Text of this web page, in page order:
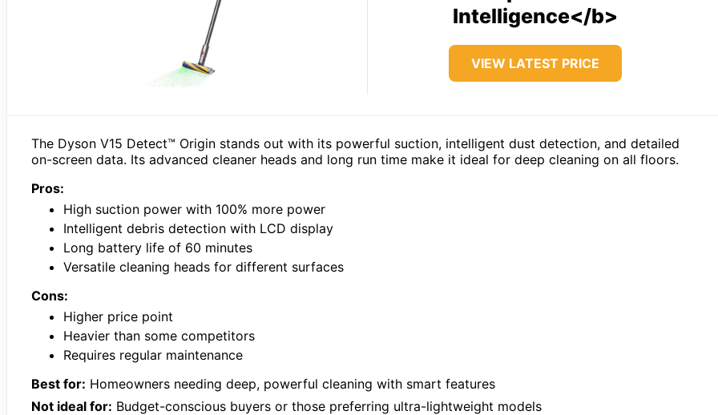
Intelligence</b>
VIEW LATEST PRICE
The Dyson V15 Detect™ Origin stands out with its powerful suction, intelligent dust detection, and detailed
on-screen data. Its advanced cleaner heads and long run time make it ideal for deep cleaning on all floors.
Pros:
High suction power with 100% more power
Intelligent debris detection with LCD display
Long battery life of 60 minutes
Versatile cleaning heads for different surfaces
Cons:
Higher price point
Heavier than some competitors
Requires regular maintenance
Best for: Homeowners needing deep, powerful cleaning with smart features
Not ideal for: Budget-conscious buyers or those preferring ultra-lightweight models